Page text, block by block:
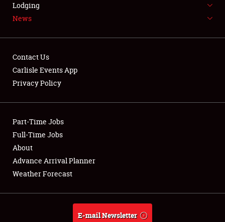
NEWS
Club Relations
Full-Time Jobs
About
Weather Forecast
Lodging
News
Contact Us
Carlisle Events App
Privacy Policy
Part-Time Jobs
Full-Time Jobs
About
Advance Arrival Planner
Weather Forecast
E-mail Newsletter